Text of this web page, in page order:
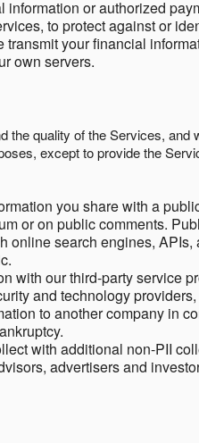
information or authorized
to protect against or
your financial
own servers.
the quality of the Services,
except to provide the
you share with a
or on public comments.
online search engines,
with our third-party service
and technology
to another company in
with additional non-PII
advertisers and